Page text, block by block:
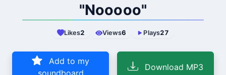
"Nooooo"
Likes2 Views6 Plays27
Add to my
Download MP3